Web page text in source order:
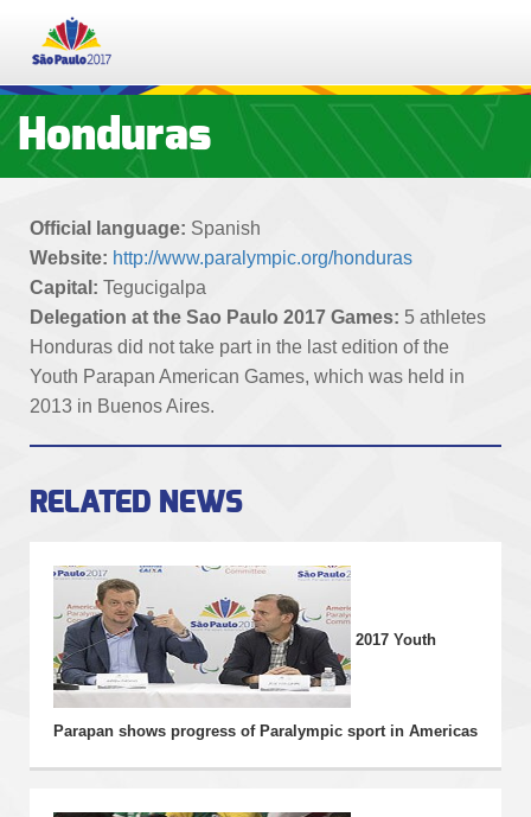
TICKETS
SCHEDULE
RESULTS
PARTICIPATING NATIONS
EDUCATION PROGRAMME
THE EVENT
INFORMATION
Honduras
Official language: Spanish
Website: http://www.paralympic.org/honduras
Capital: Tegucigalpa
Delegation at the Sao Paulo 2017 Games: 5 athletes
Honduras did not take part in the last edition of the
Youth Parapan American Games, which was held in
2013 in Buenos Aires.
RELATED NEWS
2017 Youth
Parapan shows progress of Paralympic sport in Americas